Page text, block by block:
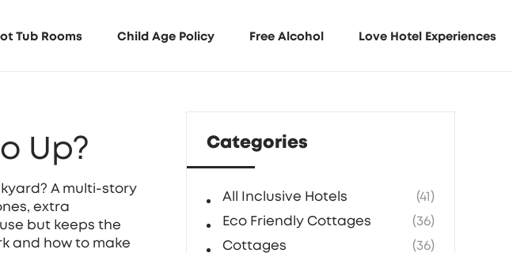
Tub Rooms Child Age Policy Free Alcohol Love Hotel Experiences
Up?
A multi‑story
extra
but keeps the
and how to make
Categories
All Inclusive Hotels
(41)
Eco Friendly Cottages
(36)
Cottages
(36)